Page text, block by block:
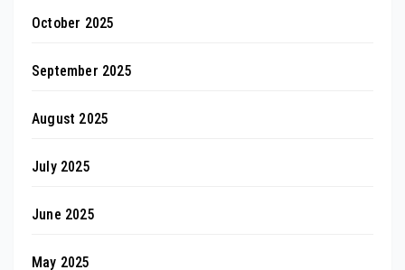
October 2025
September 2025
August 2025
July 2025
June 2025
May 2025